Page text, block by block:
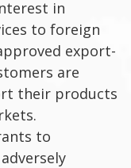
in
to foreign
export-
are
their products
to